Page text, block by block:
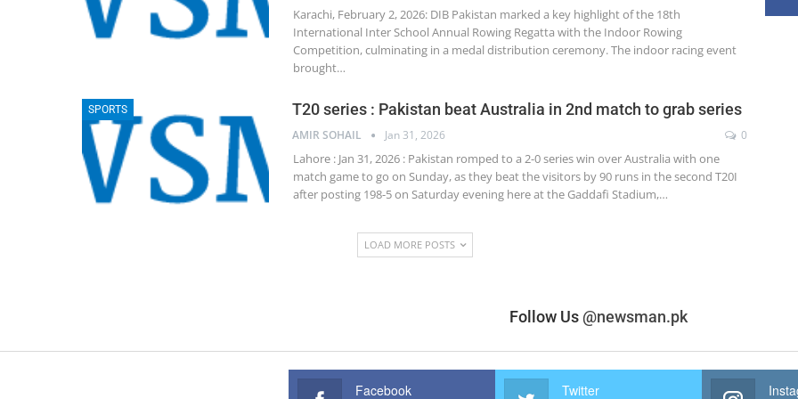
Karachi, February 2, 2026: DIB Pakistan marked a key highlight of the 18th
International Inter School Annual Rowing Regatta with the Indoor Rowing
Competition, culminating in a medal distribution ceremony. The indoor racing event
brought…
SPORTS T20 series : Pakistan beat Australia in 2nd match to grab series
AMIR SOHAIL Jan 31, 2026 0
Lahore : Jan 31, 2026 : Pakistan romped to a 2-0 series win over Australia with one
match game to go on Sunday, as they beat the visitors by 90 runs in the second T20I
after posting 198-5 on Saturday evening here at the Gaddafi Stadium,…
LOAD MORE POSTS
Follow Us@newsman.pk
Facebook Twitter